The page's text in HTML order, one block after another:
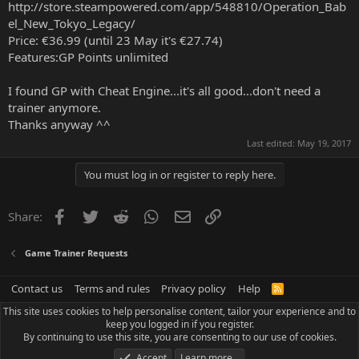
http://store.steampowered.com/app/548810/Operation_Bab
el_New_Tokyo_Legacy/
Price: €36.99 (until 23 May it's €27.74)
Features:GP Points unlimited
I found GP with Cheat Engine...it's all good...don't need a
trainer anymore.
Thanks anyway ^^
Last edited: May 19, 2017
You must log in or register to reply here.
Share: Facebook
Twitter Reddit WhatsApp
Email
Game Trainer Requests
Contact us Terms and rules Privacy policy Help
R
S
This site uses cookies to help personalise content, tailor your experience and to
keep you logged in if you register.
By continuing to use this site, you are consenting to our use of cookies.